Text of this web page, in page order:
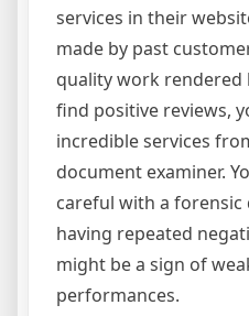
services in their
made by past
quality work
find positive reviews,
incredible services
document examiner.
careful with a
having repeated
might be a sign of
performances.